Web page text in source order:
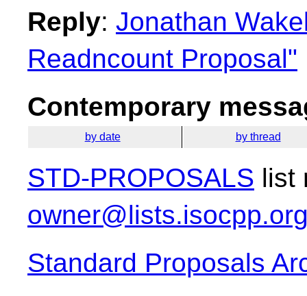
Reply: Jonathan
Readncount Proposal"
Contemporary
by date by thread
STD-PROPOSALS list
Standard Proposals